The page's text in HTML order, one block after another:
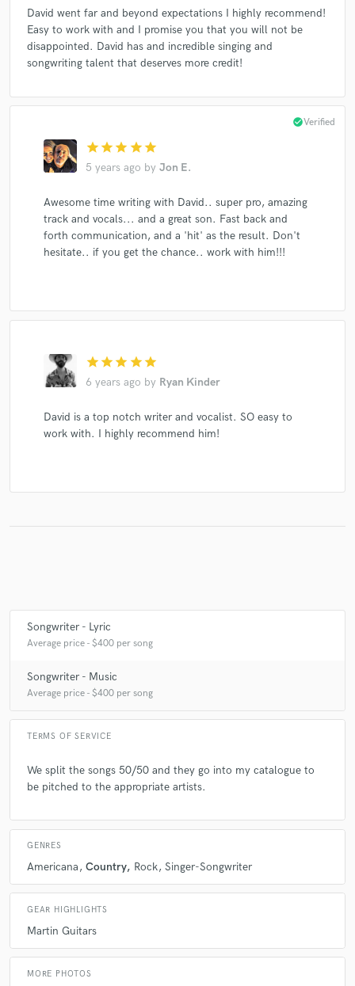
David went far and beyond expectations I highly recommend!
Easy to work with and I promise you that you will not be
disappointed. David has and incredible singing and
songwriting talent that deserves more credit!
star star star star star
5 years ago by Jon E.
check_circleVerified
Awesome time writing with David.. super pro, amazing
track and vocals... and a great son. Fast back and
forth communication, and a 'hit' as the result. Don't
hesitate.. if you get the chance.. work with him!!!
star star star star star
6 years ago by Ryan Kinder
David is a top notch writer and vocalist. SO easy to
work with. I highly recommend him!
Songwriter - Lyric
Average price - $400 per song
Songwriter - Music
Average price - $400 per song
TERMS OF SERVICE
We split the songs 50/50 and they go into my catalogue to
be pitched to the appropriate artists.
GENRES
Americana Country Rock Singer-Songwriter
GEAR HIGHLIGHTS
Martin Guitars
MORE PHOTOS